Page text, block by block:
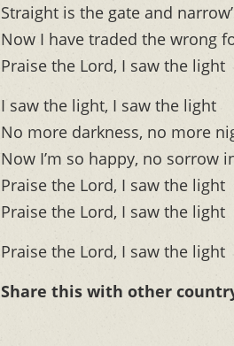
Straight is the gate and
Now I have traded the wrong
Praise the Lord, I saw the light
I saw the light, I saw the light
No more darkness, no more
Now I’m so happy, no sorrow
Praise the Lord, I saw the light
Praise the Lord, I saw the light
Praise the Lord, I saw the light
Share this with other